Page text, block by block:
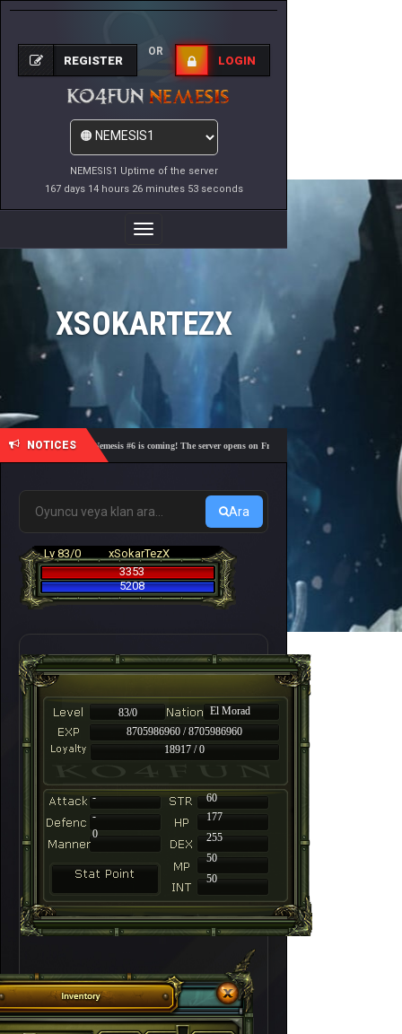
NEMESIS1 Uptime of the server
167 days 14 hours 26 minutes 53 seconds
REGISTER
OR
LOGIN
Toggle
Navigation
XSOKARTEZX
NOTICES
🎓 Academy Nemesis #6 is coming! The server opens on Friday, August 7 at 21:00 – Are you
Ara
Lv 83/0
xSokarTezX
3353
5208
83/0
El Morad
8705986960 / 8705986960
18917 / 0
-
60
-
177
255
50
50
0